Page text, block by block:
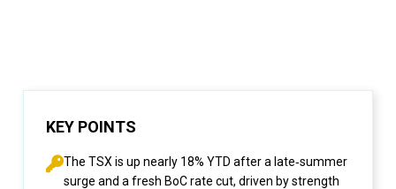
KEY POINTS
The TSX is up nearly 18% YTD after a late‑summer
surge and a fresh BoC rate cut, driven by strength